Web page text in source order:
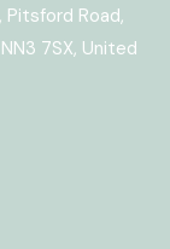
Pitsford Road,
7SX, United